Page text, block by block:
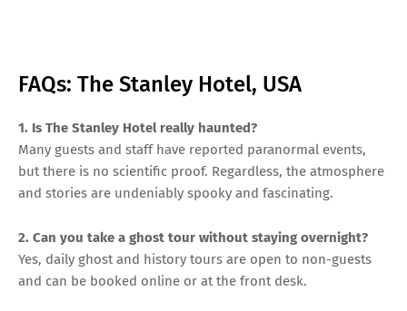
FAQs: The Stanley Hotel, USA
1. Is The Stanley Hotel really haunted?
Many guests and staff have reported paranormal events,
but there is no scientific proof. Regardless, the atmosphere
and stories are undeniably spooky and fascinating.
2. Can you take a ghost tour without staying overnight?
Yes, daily ghost and history tours are open to non-guests
and can be booked online or at the front desk.